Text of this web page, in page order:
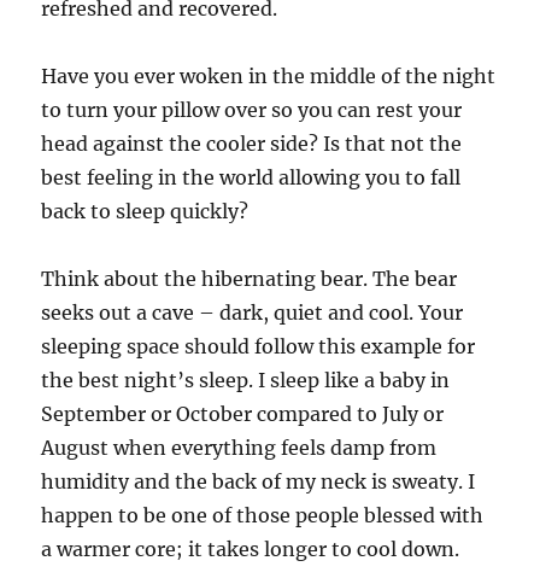
refreshed and recovered.
Have you ever woken in the middle of the night
to turn your pillow over so you can rest your
head against the cooler side? Is that not the
best feeling in the world allowing you to fall
back to sleep quickly?
Think about the hibernating bear. The bear
seeks out a cave – dark, quiet and cool. Your
sleeping space should follow this example for
the best night’s sleep. I sleep like a baby in
September or October compared to July or
August when everything feels damp from
humidity and the back of my neck is sweaty. I
happen to be one of those people blessed with
a warmer core; it takes longer to cool down.